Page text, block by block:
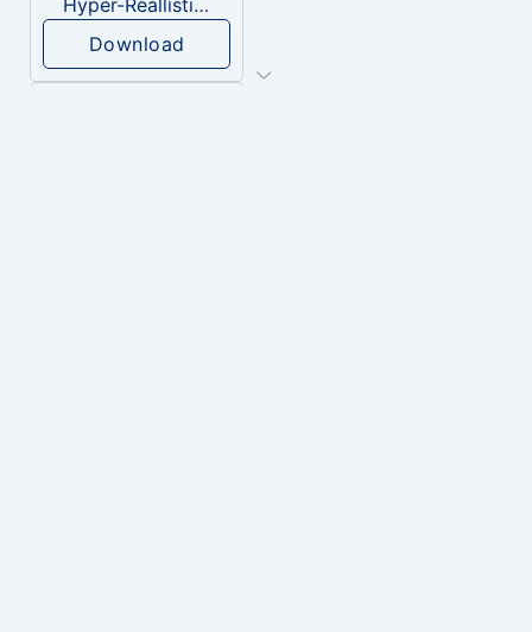
Hyper-Reallistic Knocking
Download